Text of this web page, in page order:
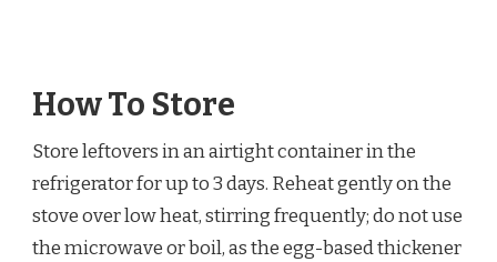
How To Store
Store leftovers in an airtight container in the
refrigerator for up to 3 days. Reheat gently on the
stove over low heat, stirring frequently; do not use
the microwave or boil, as the egg-based thickener